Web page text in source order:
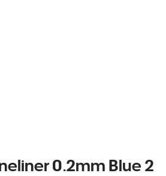
0.2mm Blue 2